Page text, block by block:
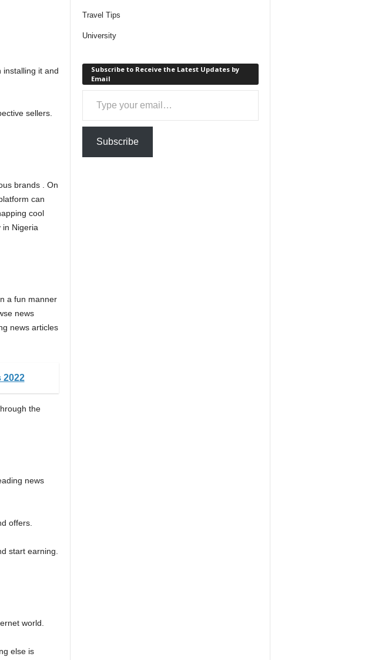
installing it and
sellers.
brands . On
can
cool
in Nigeria
a fun manner
news
news articles
2022
the
news
offers.
start earning.
world.
else is
Travel Tips
University
Subscribe to Receive the Latest Updates by
Email
Type your email…
Subscribe